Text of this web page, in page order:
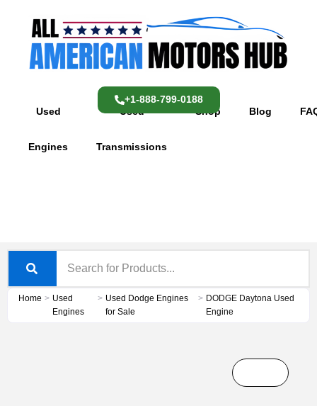
content
Used
Engines
Used
Transmissions
Shop Blog
+1-888-799-0188
Home > Used
Engines
> Used Dodge Engines
for Sale
> DODGE Daytona Used
Engine